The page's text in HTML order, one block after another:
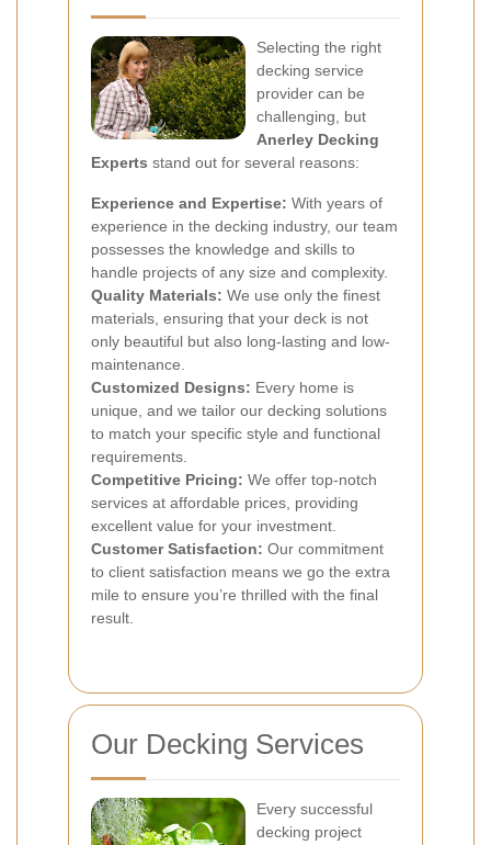
Selecting the right
decking service
provider can be
challenging, but
Anerley Decking
Experts stand out for several reasons:
Experience and Expertise: With years of
experience in the decking industry, our team
possesses the knowledge and skills to
handle projects of any size and complexity.
Quality Materials: We use only the finest
materials, ensuring that your deck is not
only beautiful but also long-lasting and low-
maintenance.
Customized Designs: Every home is
unique, and we tailor our decking solutions
to match your specific style and functional
requirements.
Competitive Pricing: We offer top-notch
services at affordable prices, providing
excellent value for your investment.
Customer Satisfaction: Our commitment
to client satisfaction means we go the extra
mile to ensure you’re thrilled with the final
result.
Our Decking Services
Every successful
decking project